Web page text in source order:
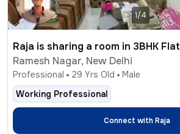
1/4
Raja is sharing a room in 3BHK Flat
Ramesh Nagar, New Delhi
Professional 29 Yrs Old
Male
Working Professional
Connect withRaja